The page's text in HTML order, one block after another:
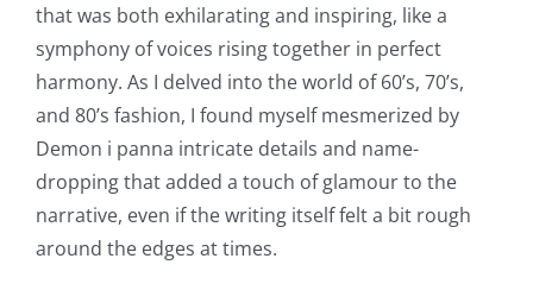
that was both exhilarating and inspiring, like a
symphony of voices rising together in perfect
harmony. As I delved into the world of 60’s, 70’s,
and 80’s fashion, I found myself mesmerized by
Demon i panna intricate details and name-
dropping that added a touch of glamour to the
narrative, even if the writing itself felt a bit rough
around the edges at times.